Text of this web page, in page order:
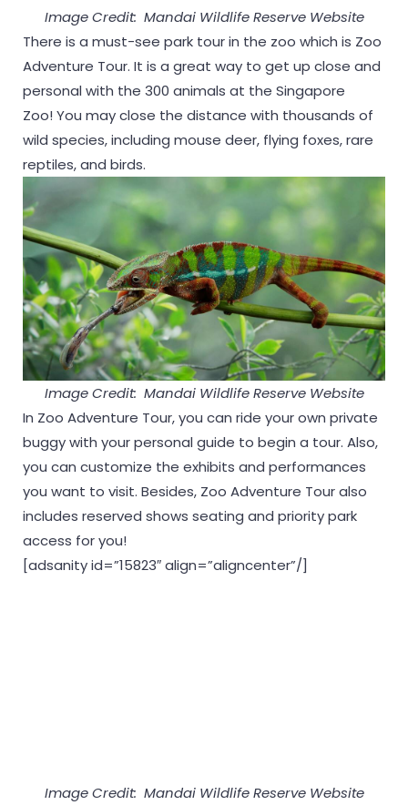
Image Credit: Mandai Wildlife Reserve Website
There is a must-see park tour in the zoo which is Zoo
Adventure Tour. It is a great way to get up close and
personal with the 300 animals at the Singapore
Zoo! You may close the distance with thousands of
wild species, including mouse deer, flying foxes, rare
reptiles, and birds.
Image Credit: Mandai Wildlife Reserve Website
In Zoo Adventure Tour, you can ride your own private
buggy with your personal guide to begin a tour. Also,
you can customize the exhibits and performances
you want to visit. Besides, Zoo Adventure Tour also
includes reserved shows seating and priority park
access for you!
[adsanity id=”15823″ align=”aligncenter”/]
Image Credit: Mandai Wildlife Reserve Website